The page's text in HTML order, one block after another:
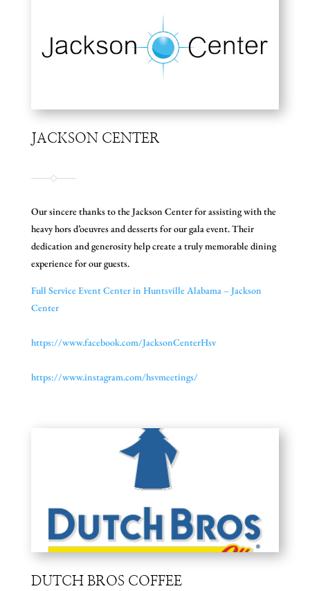
JACKSON CENTER
Our sincere thanks to the Jackson Center for assisting with the
heavy hors d’oeuvres and desserts for our gala event. Their
dedication and generosity help create a truly memorable dining
experience for our guests.
Full Service Event Center in Huntsville Alabama – Jackson
Center
https://www.facebook.com/JacksonCenterHsv
https://www.instagram.com/hsvmeetings/
DUTCH BROS COFFEE